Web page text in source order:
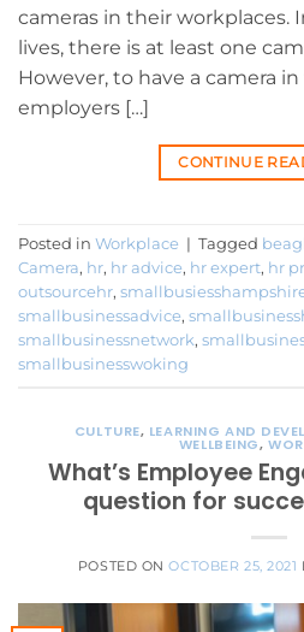
cameras in their workplaces.
lives, there is at least one
However, to have a camera
employers […]
CONTINUE
Posted in Workplace | Tagged
Camera, hr, hr advice, hr expert, hr
outsourcehr,
smallbusinessadvice,
smallbusinessnetwork,
smallbusinesswoking
CULTURE, LEARNING AND
WELLBEING,
What’s Employee
question for
POSTED ONOCTOBER 25, 2021